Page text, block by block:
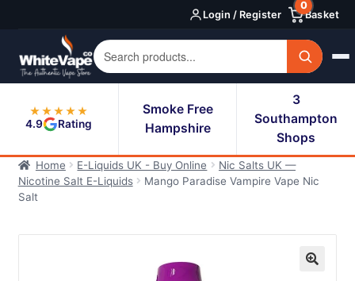
navigation
content
Login / Register Basket
0
★★★★★
4.9
Rating
Smoke Free
Hampshire
3
Southampton
Shops
Home E-Liquids UK - Buy Online
Nic Salts UK —
Nicotine Salt E-Liquids
Mango Paradise Vampire Vape Nic
Salt